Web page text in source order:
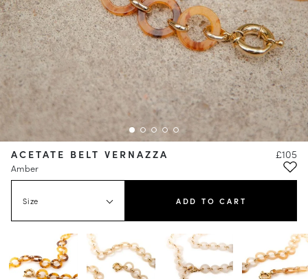
ACETATE BELT VERNAZZA
Amber
£105
Size ADD TO CART